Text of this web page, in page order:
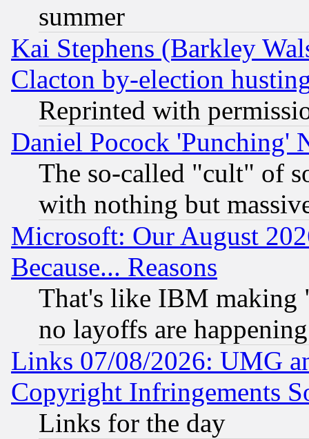
summer
Kai Stephens (Barkley
Clacton by-election
Reprinted with
Daniel Pocock 'Punching'
The so-called "cult" of
with nothing but
Microsoft: Our August
Because... Reasons
That's like IBM making
no layoffs are happening
Links 07/08/2026: UMG
Copyright Infringements
Links for the day